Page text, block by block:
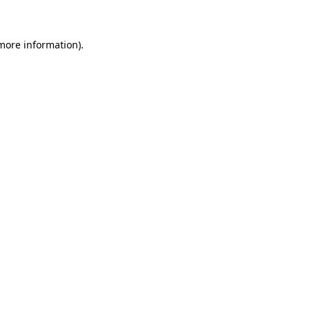
information).